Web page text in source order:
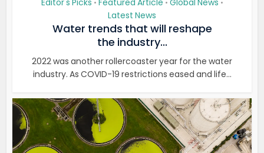
Editor's Picks • Featured Article • Global News •
Latest News
Water trends that will reshape
the industry...
2022 was another rollercoaster year for the water
industry. As COVID-19 restrictions eased and life...